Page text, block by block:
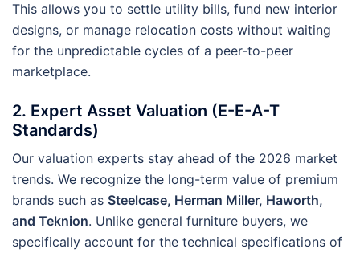
This allows you to settle utility bills, fund new interior
designs, or manage relocation costs without waiting
for the unpredictable cycles of a peer-to-peer
marketplace.
2. Expert Asset Valuation (E-E-A-T
Standards)
Our valuation experts stay ahead of the 2026 market
trends. We recognize the long-term value of premium
brands such as Steelcase, Herman Miller, Haworth,
and Teknion. Unlike general furniture buyers, we
specifically account for the technical specifications of